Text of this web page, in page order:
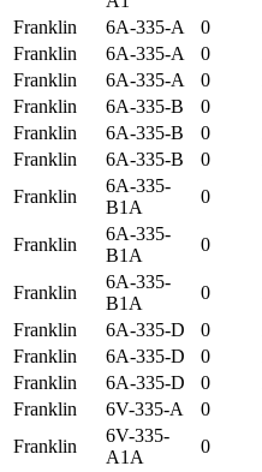
Franklin
6A-335-A 0
Franklin
6A-335-A 0
Franklin
6A-335-A 0
Franklin
6A-335-B 0
Franklin
6A-335-B 0
Franklin
6A-335-B 0
Franklin
6A-335-
B1A
0
Franklin
6A-335-
B1A
0
Franklin
6A-335-
B1A
0
Franklin
6A-335-D 0
Franklin
6A-335-D 0
Franklin
6A-335-D 0
Franklin
6V-335-A 0
Franklin
6V-335-
A1A
0